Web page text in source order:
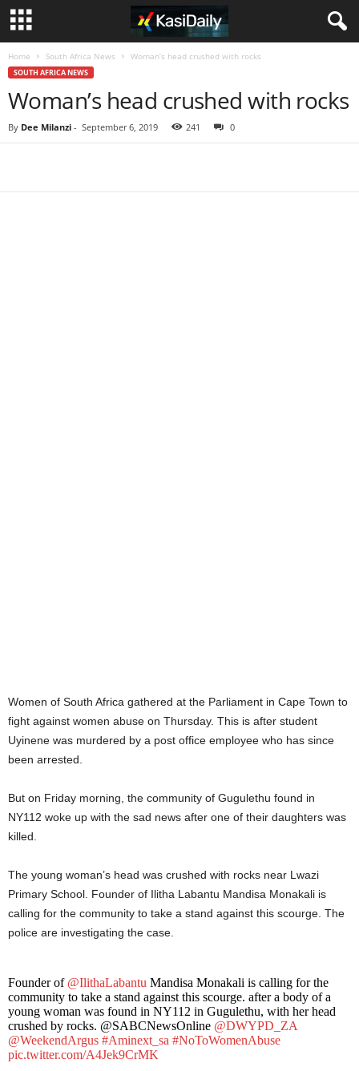
Home South Africa News Woman’s head crushed with rocks
SOUTH AFRICA NEWS
Woman’s head crushed with rocks
By Dee Milanzi - September 6, 2019 241 0
Women of South Africa gathered at the Parliament in Cape Town to
fight against women abuse on Thursday. This is after student
Uyinene was murdered by a post office employee who has since
been arrested.
But on Friday morning, the community of Gugulethu found in
NY112 woke up with the sad news after one of their daughters was
killed.
The young woman’s head was crushed with rocks near Lwazi
Primary School. Founder of Ilitha Labantu Mandisa Monakali is
calling for the community to take a stand against this scourge. The
police are investigating the case.
Founder of @IlithaLabantu Mandisa Monakali is calling for the
community to take a stand against this scourge. after a body of a
young woman was found in NY112 in Gugulethu, with her head
crushed by rocks. @SABCNewsOnline @DWYPD_ZA
@WeekendArgus #Aminext_sa #NoToWomenAbuse
pic.twitter.com/A4Jek9CrMK